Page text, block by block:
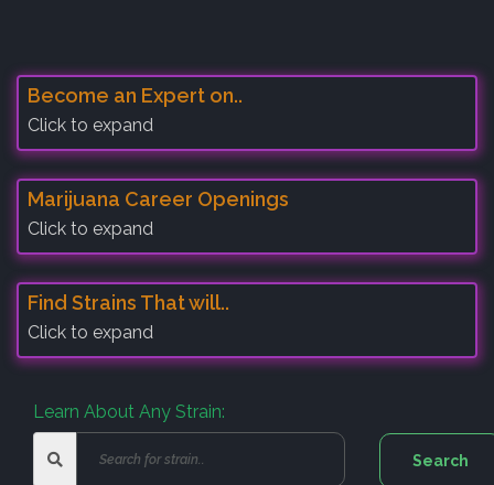
Become an Expert on..
Click to expand
Marijuana Career Openings
Click to expand
Find Strains That will..
Click to expand
Learn About Any Strain: